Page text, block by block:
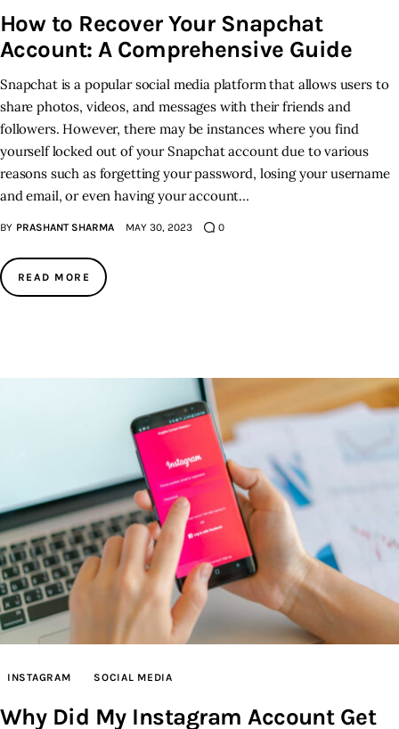
How to Recover Your Snapchat
Account: A Comprehensive Guide
Snapchat is a popular social media platform that allows users to
share photos, videos, and messages with their friends and
followers. However, there may be instances where you find
yourself locked out of your Snapchat account due to various
reasons such as forgetting your password, losing your username
and email, or even having your account…
BY PRASHANT SHARMA MAY 30, 2023 0
READ MORE
INSTAGRAM SOCIAL MEDIA
Why Did My Instagram Account Get